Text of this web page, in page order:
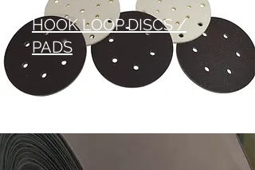
HOOK LOOP DISCS /
PADS